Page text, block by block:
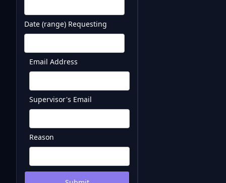
Date (range) Requesting
Email Address
Supervisor's Email
Reason